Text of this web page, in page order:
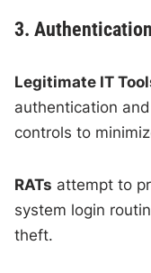
3.
Legitimate IT
authentication
controls to
RATs attempt to
system login
theft.